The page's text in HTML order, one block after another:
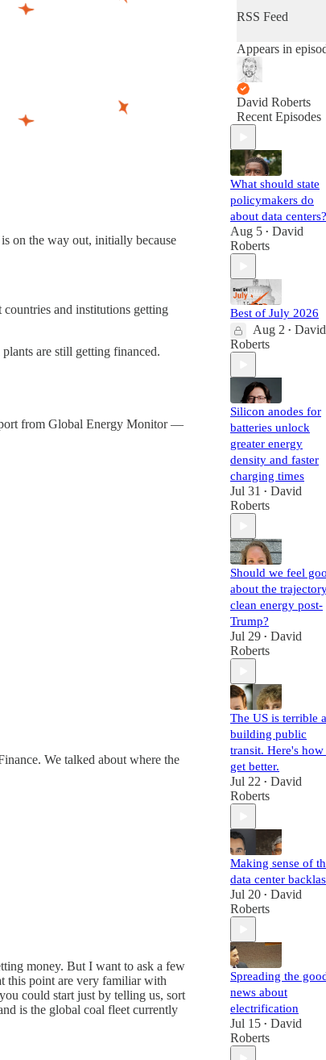
on the way out, initially because
and institutions getting
are still getting financed.
from Global Energy Monitor —
We talked about where the
money. But I want to ask a few
this point are very familiar with
could start just by telling us, sort
is the global coal fleet currently
supported. Sign
RSS Feed
Appears in
David Roberts
Recent Episodes
What should state
policymakers do
about data centers?
Aug 5 • David
Roberts
Best of July 2026
Aug 2 • David
Roberts
Silicon anodes for
batteries unlock
greater energy
density and faster
charging times
Jul 31 • David
Roberts
Should we feel
about the
clean energy post-
Trump?
Jul 29 • David
Roberts
The US is terrible
building public
transit. Here's how
get better.
Jul 22 • David
Roberts
Making sense of
data center
Jul 20 • David
Roberts
Spreading the
news about
electrification
Jul 15 • David
Roberts